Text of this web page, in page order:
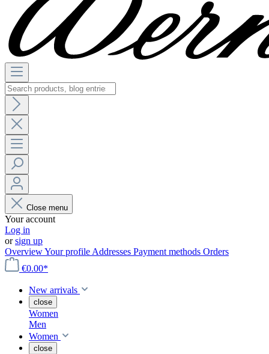
Close menu
Your account
Log in
orsign up
OverviewYour profile Addresses Payment methods Orders
€0.00*
New arrivals
close
Women
Men
Women
close